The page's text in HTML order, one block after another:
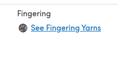
Fingering
See Fingering Yarns